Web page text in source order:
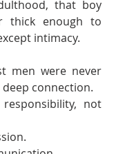
that boy
thick enough to
intimacy.
men were never
connection.
not